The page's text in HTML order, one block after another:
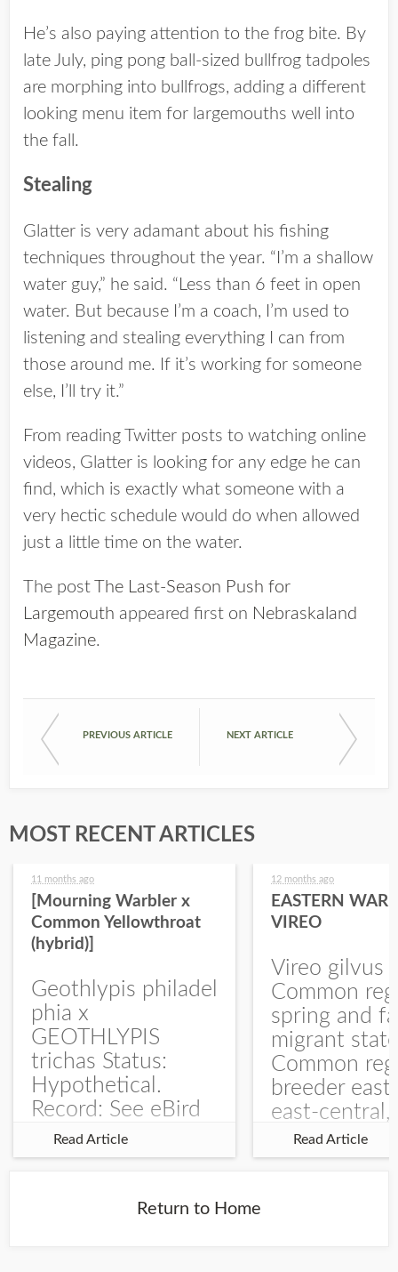
He’s also paying attention to the frog bite. By
late July, ping pong ball-sized bullfrog tadpoles
are morphing into bullfrogs, adding a different
looking menu item for largemouths well into
the fall.
Stealing
Glatter is very adamant about his fishing
techniques throughout the year. “I’m a shallow
water guy,” he said. “Less than 6 feet in open
water. But because I’m a coach, I’m used to
listening and stealing everything I can from
those around me. If it’s working for someone
else, I’ll try it.”
From reading Twitter posts to watching online
videos, Glatter is looking for any edge he can
find, which is exactly what someone with a
very hectic schedule would do when allowed
just a little time on the water.
The post
The Last-Season Push for
Largemouth appeared first on Nebraskaland
Magazine.
PREVIOUS ARTICLE NEXT ARTICLE
MOST RECENT ARTICLES
11 months ago
[Mourning Warbler x
Common Yellowthroat
(hybrid)]
Geothlypis philadel
phia x
GEOTHLYPIS
trichas Status:
Hypothetical.
Record: See eBird
Checklist – 1 Jun
2025 – Burchard
record is of a bird
Read Article
12 months ago
EASTERN
VIREO
Vireo gilvus
Common
spring and
migrant
Common
breeder east
east-central,
uncommon
central and
Read Article
Return to Home